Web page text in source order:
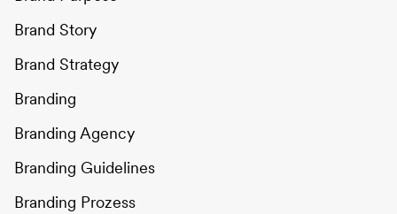
Brand Story
Brand Strategy
Branding
Branding Agency
Branding Guidelines
Branding Prozess